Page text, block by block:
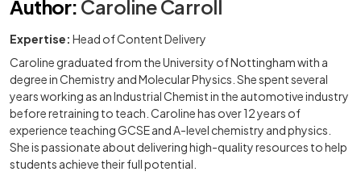
Author: Caroline Carroll
Expertise: Head of Content Delivery
Caroline graduated from the University of Nottingham with a
degree in Chemistry and Molecular Physics. She spent several
years working as an Industrial Chemist in the automotive industry
before retraining to teach. Caroline has over 12 years of
experience teaching GCSE and A-level chemistry and physics.
She is passionate about delivering high-quality resources to help
students achieve their full potential.